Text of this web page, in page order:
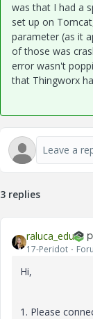
was that I had a
set up on
parameter (as it
of those was
error wasn't
that Thingworx
3 replies
raluca_edu
17-Peridot
Hi,
1. Please